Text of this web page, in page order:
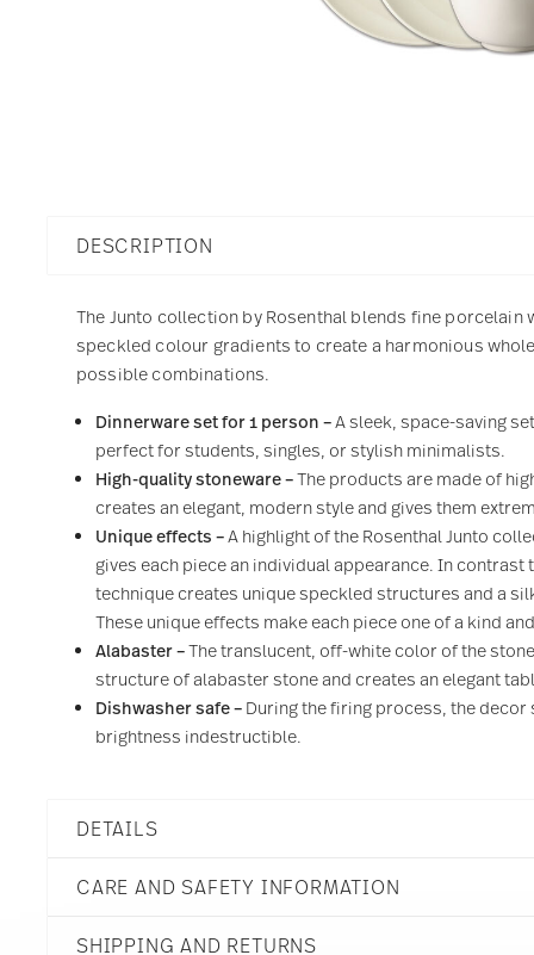
DESCRIPTION
The Junto collection by Rosenthal blends fine porcelain
speckled colour gradients to create a harmonious
possible combinations.
Dinnerware set for 1 person –A sleek, space-saving
perfect for students, singles, or stylish minimalists.
High-quality stoneware –The products are made of
creates an elegant, modern style and gives them
Unique effects –A highlight of the Rosenthal Junto
gives each piece an individual appearance. In
technique creates unique speckled structures and a
These unique effects make each piece one of a kind
Alabaster –The translucent, off-white color of the
structure of alabaster stone and creates an elegant
Dishwasher safe – During the firing process, the
brightness indestructible.
DETAILS
Junto
Stoneware
CARE AND SAFETY INFORMATION
SHIPPING AND RETURNS